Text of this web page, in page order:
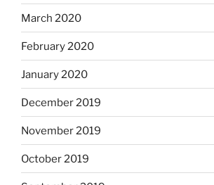
March 2020
February 2020
January 2020
December 2019
November 2019
October 2019